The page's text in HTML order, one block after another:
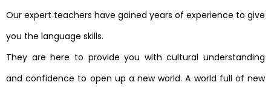
Our expert teachers have gained years of experience to give
you the language skills.
They are here to provide you with cultural understanding
and confidence to open up a new world. A world full of new